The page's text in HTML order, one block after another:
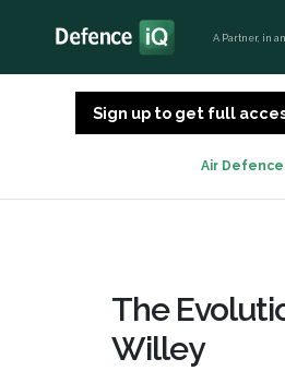
A Partner, in
Sign up to get full
Air Defence
The
Willey